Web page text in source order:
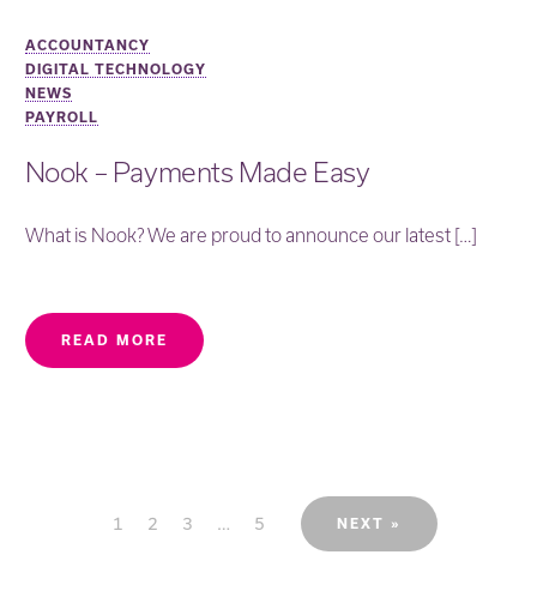
ACCOUNTANCY
DIGITAL TECHNOLOGY
NEWS
PAYROLL
Nook – Payments Made Easy
What is Nook? We are proud to announce our latest […]
READ MORE
1 2 3 … 5 NEXT »